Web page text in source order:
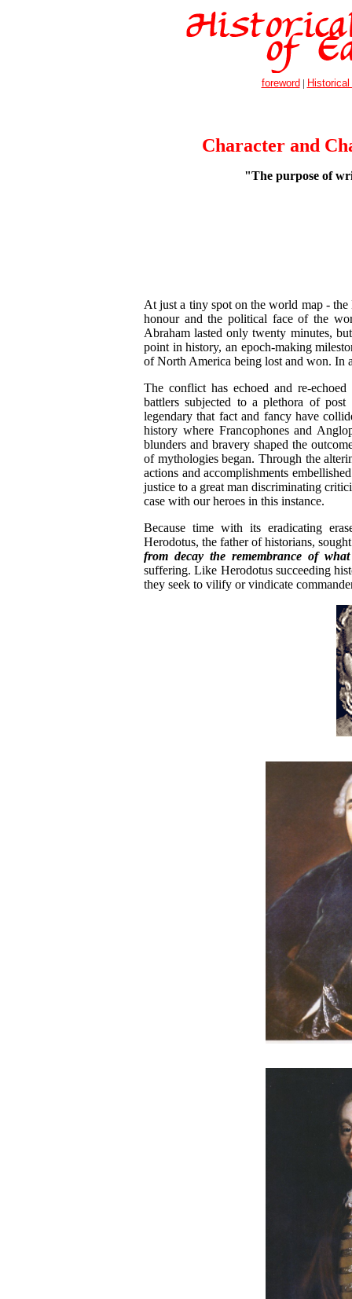
foreword |
Character and
"The purpose of
At just a tiny spot on the world map -
honour and the political face of the
Abraham lasted only twenty minutes,
point in history, an epoch-making
of North America being lost and won. In
The conflict has echoed and re-
battlers subjected to a plethora of
legendary that fact and fancy have
history where Francophones and
blunders and bravery shaped the
of mythologies began. Through the
actions and accomplishments
justice to a great man discriminating
case with our heroes in this instance.
Because time with its eradicating
Herodotus, the father of historians,
from decay the remembrance of
suffering. Like Herodotus succeeding
they seek to vilify or vindicate